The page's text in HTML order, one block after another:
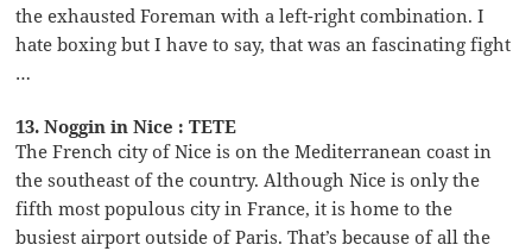
the exhausted Foreman with a left-right combination. I
hate boxing but I have to say, that was an fascinating fight
…
13. Noggin in Nice : TETE
The French city of Nice is on the Mediterranean coast in
the southeast of the country. Although Nice is only the
fifth most populous city in France, it is home to the
busiest airport outside of Paris. That’s because of all the